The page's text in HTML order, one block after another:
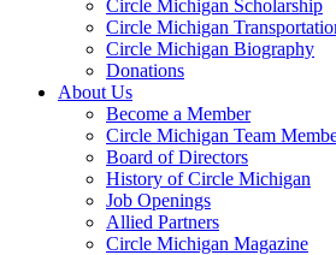
Circle Michigan Scholarship
Circle Michigan
Circle Michigan Biography
Donations
About Us
Become a Member
Circle Michigan Team
Board of Directors
History of Circle Michigan
Job Openings
Allied Partners
Circle Michigan Magazine